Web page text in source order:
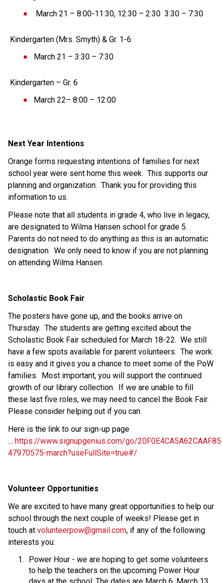
March 21 – 8:00-11:30, 12:30 – 2:30  3:30 – 7:30
Kindergarten (Mrs. Smyth) & Gr. 1-6
March 21 – 3:30 – 7:30
Kindergarten – Gr. 6
March 22– 8:00 – 12:00
Next Year Intentions
Orange forms requesting intentions of families for next
school year were sent home this week.  This supports our
planning and organization.  Thank you for providing this
information to us.
Please note that all students in grade 4, who live in legacy,
are designated to Wilma Hansen school for grade 5.
Parents do not need to do anything as this is an automatic
designation.  We only need to know if you are not planning
on attending Wilma Hansen.
Scholastic Book Fair
The posters have gone up, and the books arrive on
Thursday.  The students are getting excited about the
Scholastic Book Fair scheduled for March 18-22.  We still
have a few spots available for parent volunteers.  The work
is easy and it gives you a chance to meet some of the PoW
families.  Most important, you will support the continued
growth of our library collection.  If we are unable to fill
these last five roles, we may need to cancel the Book Fair.
Please consider helping out if you can.
Here is the link to our sign-up page
… https://www.signupgenius.com/go/
47970575-march?useFullSite=true#/
Volunteer Opportunities
We are excited to have many great opportunities to help our
school through the next couple of weeks! Please get in
touch at volunteerpow@gmail.com, if any of the following
interests you:
Power Hour - we are hoping to get some volunteers
to help the teachers on the upcoming Power Hour